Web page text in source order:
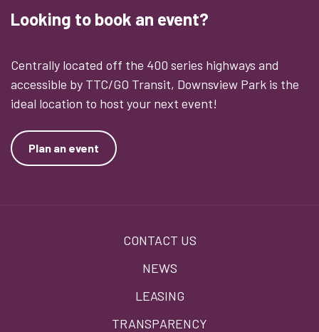
Looking to book an event?
Centrally located off the 400 series highways and
accessible by TTC/GO Transit, Downsview Park is the
ideal location to host your next event!
Plan an event
CONTACT US
NEWS
LEASING
TRANSPARENCY